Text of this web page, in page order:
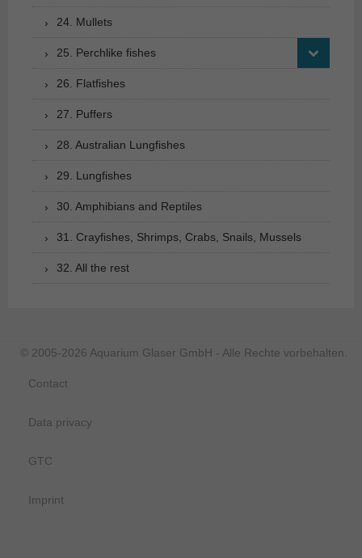
24. Mullets
25. Perchlike fishes
26. Flatfishes
27. Puffers
28. Australian Lungfishes
29. Lungfishes
30. Amphibians and Reptiles
31. Crayfishes, Shrimps, Crabs, Snails, Mussels
32. All the rest
© 2005-2026 Aquarium Glaser GmbH - Alle Rechte vorbehalten.
Contact
Data privacy
GTC
Imprint